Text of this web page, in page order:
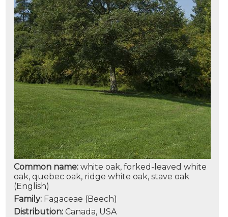
Common name: white oak, forked-leaved white
oak, quebec oak, ridge white oak, stave oak
(English)
Family: Fagaceae (Beech)
Distribution: Canada, USA